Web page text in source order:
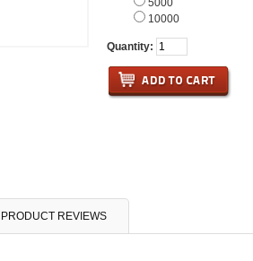
5000
10000
Quantity:
PRODUCT REVIEWS